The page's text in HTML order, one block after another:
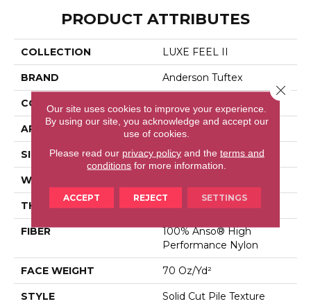
PRODUCT ATTRIBUTES
COLLECTION LUXE FEEL II
BRAND Anderson Tuftex
CONSTRUCTION Solid Cut Pile Texture
APPLICATION Residential
SIZE 12 Ft
WIDTH
THICKNESS 0.8 In
FIBER
100% Anso® High
Performance Nylon
FACE WEIGHT 70 Oz/yd²
STYLE Solid Cut Pile Texture
Our site uses cookies to improve your experience.
By using our site, you acknowledge and accept our
use of cookies.
Please read our privacy policyand the terms and
conditions for more information.
ACCEPT REJECT SETTINGS
Close